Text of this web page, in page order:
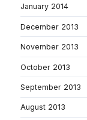
January 2014
December 2013
November 2013
October 2013
September 2013
August 2013